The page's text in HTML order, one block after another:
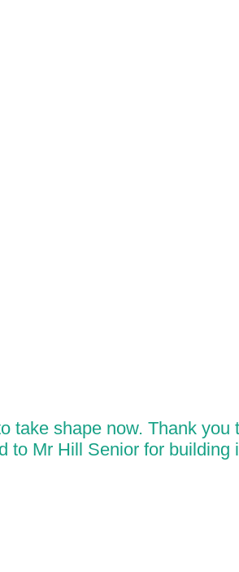
take shape now. Thank
to Mr Hill Senior for building